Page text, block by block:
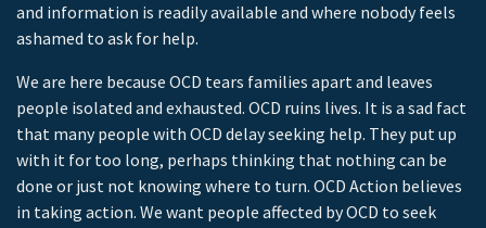
and information is readily available and where nobody feels
ashamed to ask for help.
We are here because OCD tears families apart and leaves
people isolated and exhausted. OCD ruins lives. It is a sad fact
that many people with OCD delay seeking help. They put up
with it for too long, perhaps thinking that nothing can be
done or just not knowing where to turn. OCD Action believes
in taking action. We want people affected by OCD to seek